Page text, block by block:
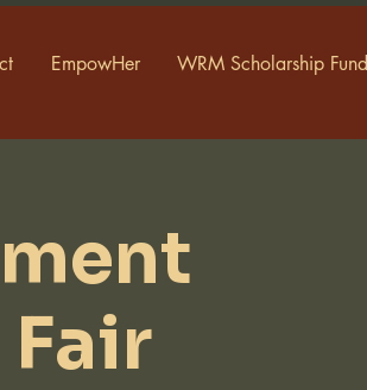
EmpowHer WRM Scholarship Fund